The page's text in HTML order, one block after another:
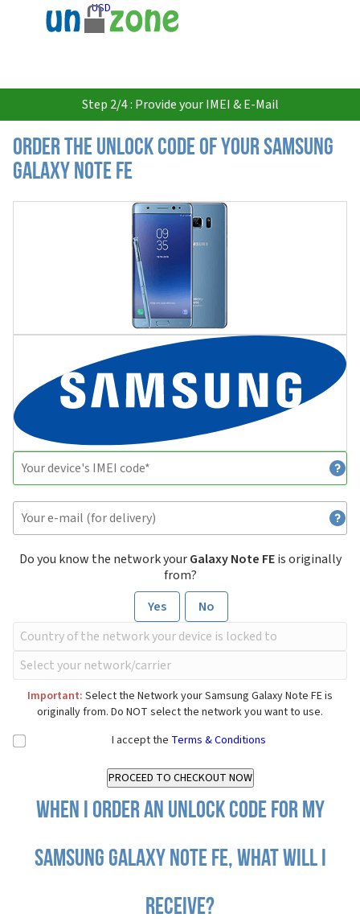
USD
Step 2/4 : Provide your IMEI & E-Mail
Order the Unlock Code of your Samsung
Galaxy Note FE
Do you know the network yourGalaxy Note FEis originally
from?
Yes
No
Important: Select the Network your Samsung Galaxy Note FE is
originally from. Do NOT select the network you want to use.
I accept the Terms & Conditions
When I order an Unlock Code for my
Samsung Galaxy Note FE, what will I
receive?